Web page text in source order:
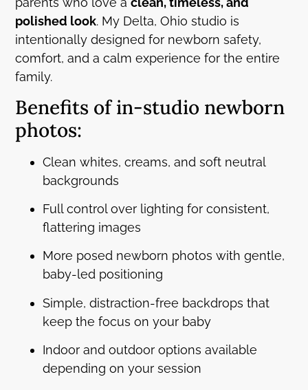
polished look. My Delta, Ohio studio is
intentionally designed for newborn safety,
comfort, and a calm experience for the entire
family.
Benefits of in-studio newborn
photos:
Clean whites, creams, and soft neutral
backgrounds
Full control over lighting for consistent,
flattering images
More posed newborn photos with gentle,
baby-led positioning
Simple, distraction-free backdrops that
keep the focus on your baby
Indoor and outdoor options available
depending on your session